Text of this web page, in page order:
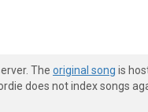
The original song is
does not index songs